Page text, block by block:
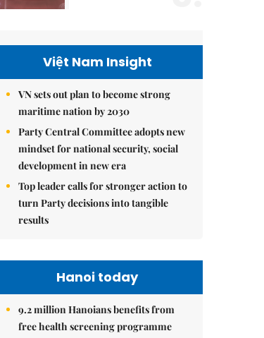
Việt Nam Insight
VN sets out plan to become strong
maritime nation by 2030
Party Central Committee adopts new
mindset for national security, social
development in new era
Top leader calls for stronger action to
turn Party decisions into tangible
results
Hanoi today
9.2 million Hanoians benefits from
free health screening programme